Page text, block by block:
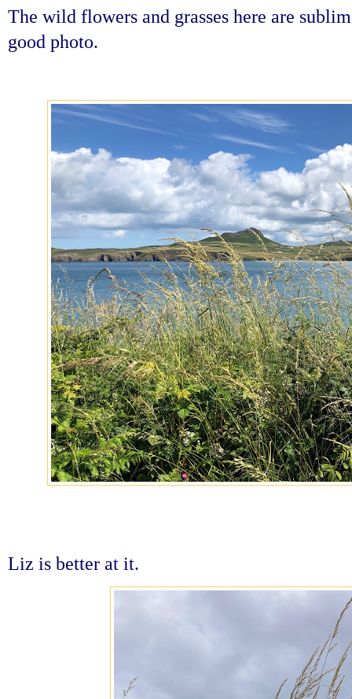
The wild flowers and grasses here are
good photo.
Liz is better at it.